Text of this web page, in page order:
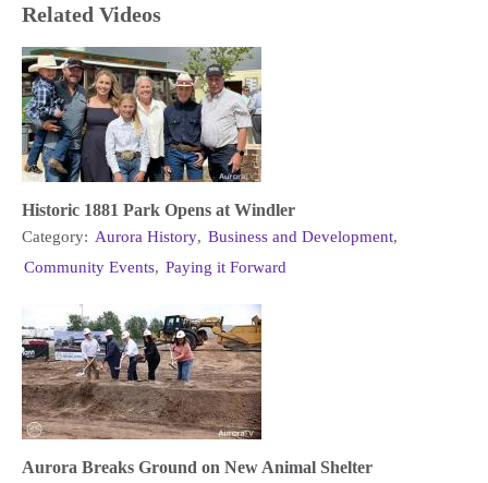
Related Videos
Historic 1881 Park Opens at Windler
Category: Aurora History, Business and Development,
Community Events, Paying it Forward
Aurora Breaks Ground on New Animal Shelter